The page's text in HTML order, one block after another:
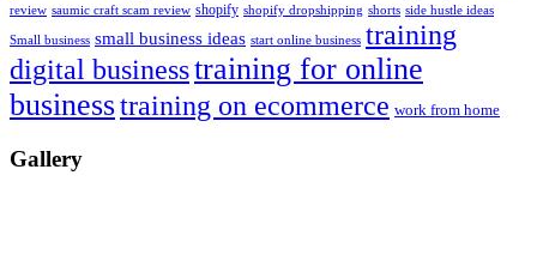
review saumic craft scam review shopify shopify dropshipping shorts side hustle ideas
Small business small business ideas start online business training
digital businesstraining for online
businesstraining on ecommerce work from home
Gallery